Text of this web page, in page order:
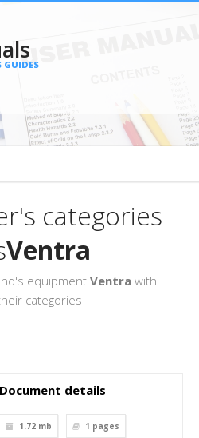
GUIDES
categories
Ventra
equipment Ventra with
categories
Document details
1.72 mb 1 pages